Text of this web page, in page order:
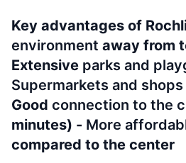
Key advantages of
environment away from
Extensive parks and
Supermarkets and shops
Good connection to the
minutes) - More
compared to the center